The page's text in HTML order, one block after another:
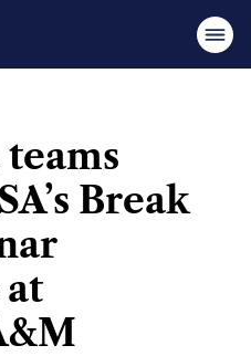
Break